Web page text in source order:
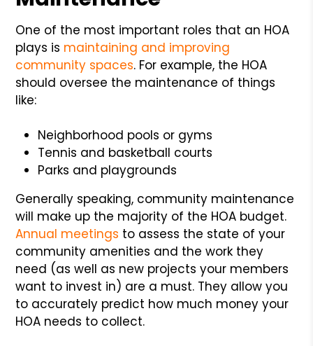
One of the most important roles that an HOA
plays is maintaining and improving
community spaces. For example, the HOA
should oversee the maintenance of things
like:
Neighborhood pools or gyms
Tennis and basketball courts
Parks and playgrounds
Generally speaking, community maintenance
will make up the majority of the HOA budget.
Annual meetings to assess the state of your
community amenities and the work they
need (as well as new projects your members
want to invest in) are a must. They allow you
to accurately predict how much money your
HOA needs to collect.